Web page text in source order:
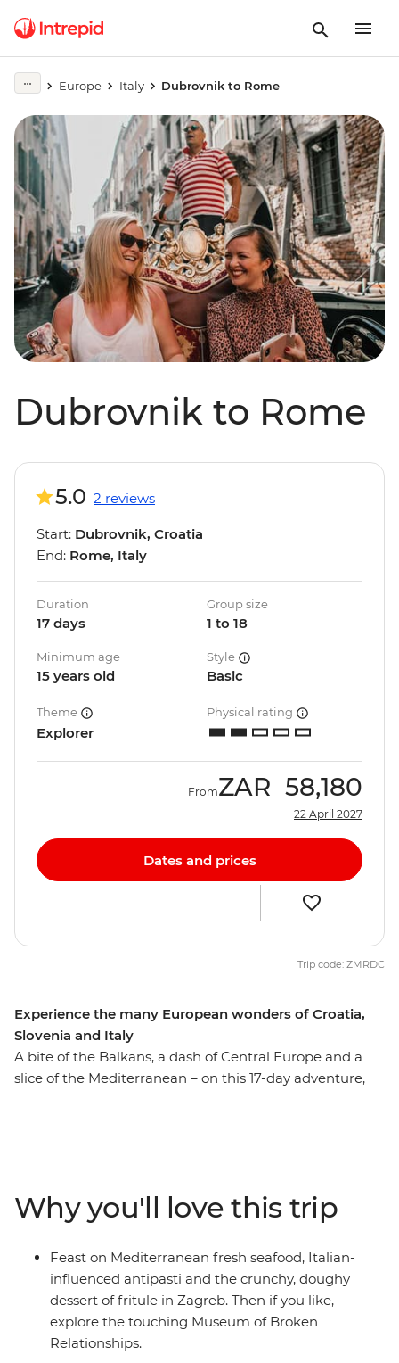
Europe Italy Dubrovnik to Rome
Dubrovnik to Rome
Experience the many European wonders of Croatia,
Slovenia and Italy
A bite of the Balkans, a dash of Central Europe and a
slice of the Mediterranean – on this 17-day adventure,
adventure junkies can get their fix biking, hiking,
canyoning or caving. Head on to Italy and live out your
grandest gondola and tiramisu fantasies in Venice, stroll
the twisting trails between Cinque Terre's towns and
see the artworks that inspired the Renaissance in
Florence. Then, end it all in Rome – an epic hotspot with
so much to see and do (including one of the Seven
5.0 2 reviews
Start: Dubrovnik, Croatia
End: Rome, Italy
Duration
17 days
Group size
1 to 18
Minimum age
15 years old
Style
Basic
Theme
Explorer
Physical rating
FromZAR 58,180
22 April 2027
Dates and prices
Trip code: ZMRDC
Why you'll love this trip
Feast on Mediterranean fresh seafood, Italian-
influenced antipasti and the crunchy, doughy
dessert of fritule in Zagreb. Then if you like,
explore the touching Museum of Broken
Relationships.